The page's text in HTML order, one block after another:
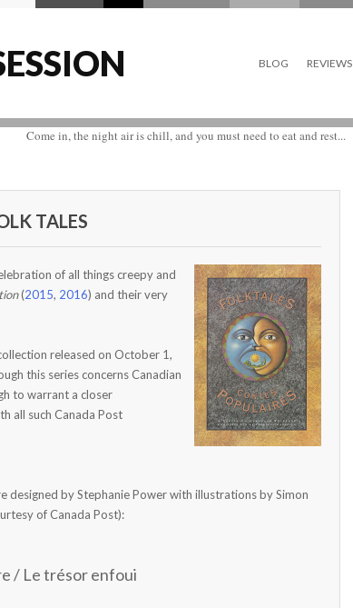
BLOG REVIEWS
Come in, the night air is chill, and you must need to eat and rest...
TALES
of all things creepy and
(2015, 2016) and their very
released on October 1,
this series concerns Canadian
to warrant a closer
all such Canada Post
designed by Stephanie Power with illustrations by Simon
of Canada Post):
/ Le trésor enfoui